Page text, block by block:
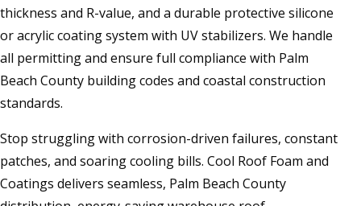
thickness and R-value, and a durable protective silicone
or acrylic coating system with UV stabilizers. We handle
all permitting and ensure full compliance with Palm
Beach County building codes and coastal construction
standards.
Stop struggling with corrosion-driven failures, constant
patches, and soaring cooling bills. Cool Roof Foam and
Coatings delivers seamless, Palm Beach County